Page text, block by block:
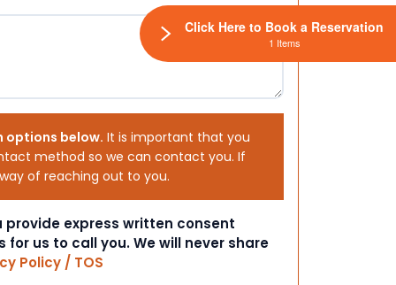
options below. It is important that you
method so we can contact you. If
of reaching out to you.
provide express written consent
us to call you. We will never share
Policy / TOS
Click Here to Book a Reservation
1 Items